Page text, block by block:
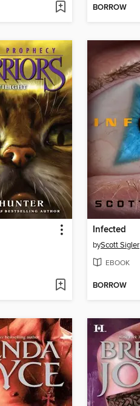
BORROW
Infected
byScott Sigler
EBOOK
BORROW